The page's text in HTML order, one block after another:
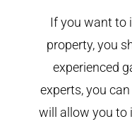
If you want to
property, you
experienced
experts, you
will allow you to